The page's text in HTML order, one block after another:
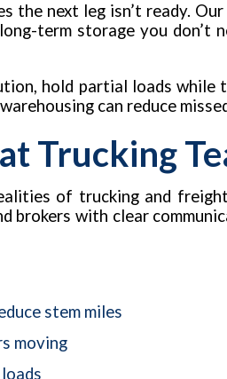
the next leg isn’t ready.
term storage you don’t
hold partial loads while
can reduce
Trucking
of trucking and
brokers with clear
stem miles
moving